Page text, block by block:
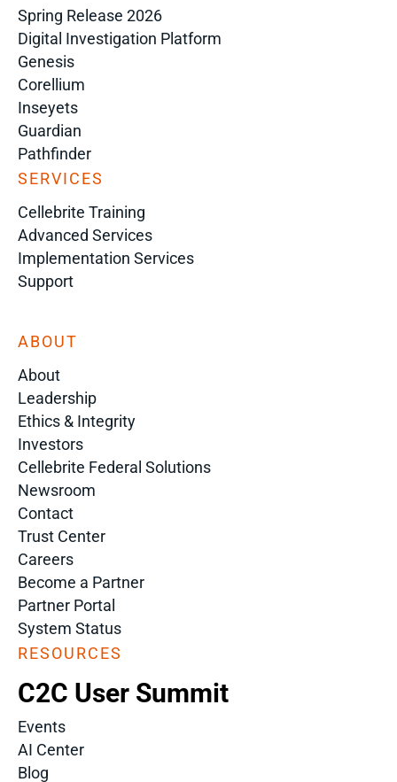
Spring Release 2026
Digital Investigation Platform
Genesis
Corellium
Inseyets
Guardian
Pathfinder
SERVICES
Cellebrite Training
Advanced Services
Implementation Services
Support
ABOUT
About
Leadership
Ethics & Integrity
Investors
Cellebrite Federal Solutions
Newsroom
Contact
Trust Center
Careers
Become a Partner
Partner Portal
System Status
RESOURCES
C2C User Summit
Events
AI Center
Blog